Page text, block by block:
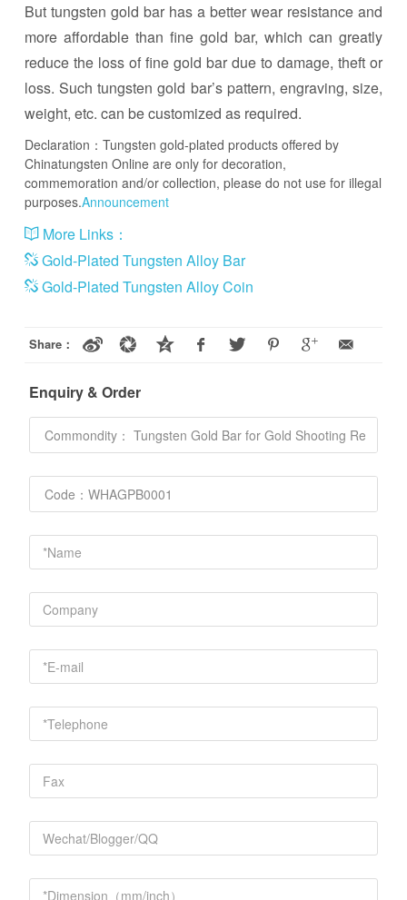
But tungsten gold bar has a better wear resistance and
more affordable than fine gold bar, which can greatly
reduce the loss of fine gold bar due to damage, theft or
loss. Such tungsten gold bar’s pattern, engraving, size,
weight, etc. can be customized as required.
Declaration：Tungsten gold-plated products offered by
Chinatungsten Online are only for decoration,
commemoration and/or collection, please do not use for illegal
purposes.Announcement
More Links：
Gold-Plated Tungsten Alloy Bar
Gold-Plated Tungsten Alloy Coin
Share：
Enquiry & Order